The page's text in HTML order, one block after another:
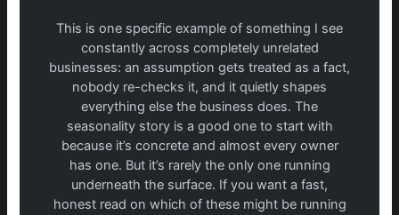
This is one specific example of something I see
constantly across completely unrelated
businesses: an assumption gets treated as a fact,
nobody re-checks it, and it quietly shapes
everything else the business does. The
seasonality story is a good one to start with
because it’s concrete and almost every owner
has one. But it’s rarely the only one running
underneath the surface. If you want a fast,
honest read on which of these might be running